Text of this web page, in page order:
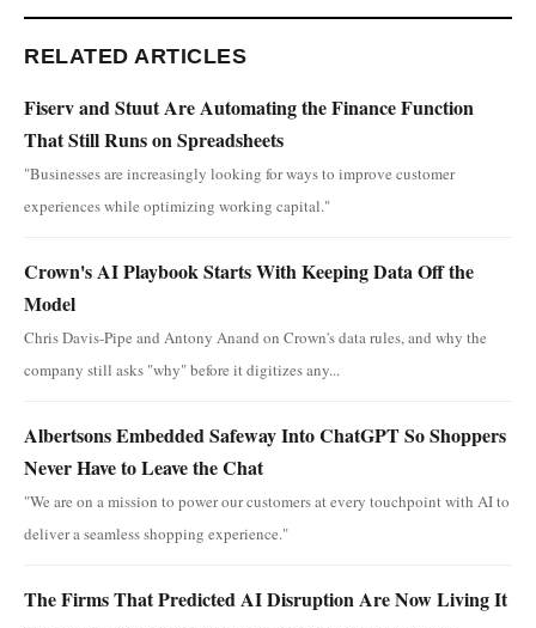
RELATED ARTICLES
Fiserv and Stuut Are Automating the Finance Function
That Still Runs on Spreadsheets
"Businesses are increasingly looking for ways to improve customer
experiences while optimizing working capital."
Crown's AI Playbook Starts With Keeping Data Off the
Model
Chris Davis-Pipe and Antony Anand on Crown's data rules, and why the
company still asks "why" before it digitizes any...
Albertsons Embedded Safeway Into ChatGPT So Shoppers
Never Have to Leave the Chat
"We are on a mission to power our customers at every touchpoint with AI to
deliver a seamless shopping experience."
The Firms That Predicted AI Disruption Are Now Living It